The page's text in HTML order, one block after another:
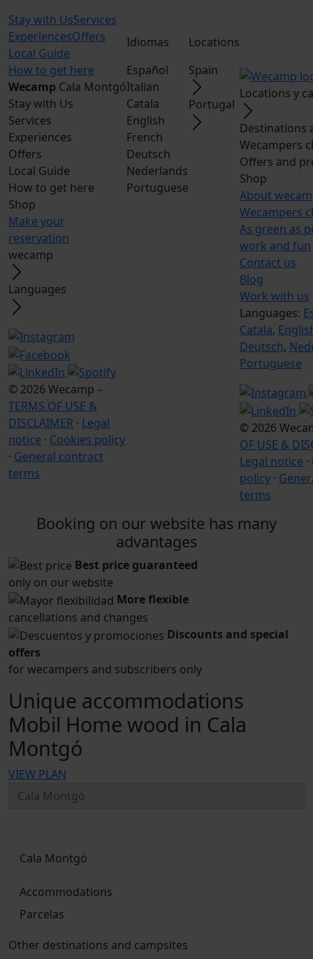
Stay with UsServices
ExperiencesOffers
Local Guide
How to get here
Wecamp Cala Montgó
Stay with Us
Services
Experiences
Offers
Local Guide
How to get here
Shop
Make your
reservation
wecamp
Languages
© 2026 Wecamp –
TERMS OF USE &
DISCLAIMER · Legal
notice · Cookies policy
· General contract
terms
Idiomas
Español
Italian
Catala
English
French
Deutsch
Nederlands
Portuguese
Locations
Spain
Portugal
Locations y
Destinations
Wecampers
Offers and
Shop
About
Wecampers
As green as
work and fun
Contact us
Blog
Work with us
Languages:
Catala,
Deutsch,
Portuguese
© 2026
OF USE &
Legal notice ·
policy ·
terms
Booking on our website has many
advantages
Best price guaranteed
only on our website
More flexible
cancellations and changes
Discounts and special
offers
for wecampers and subscribers only
Unique accommodations
Mobil Home wood in Cala
Montgó
VIEW PLAN
Cala Montgó
Accommodations
Parcelas
Other destinations and campsites